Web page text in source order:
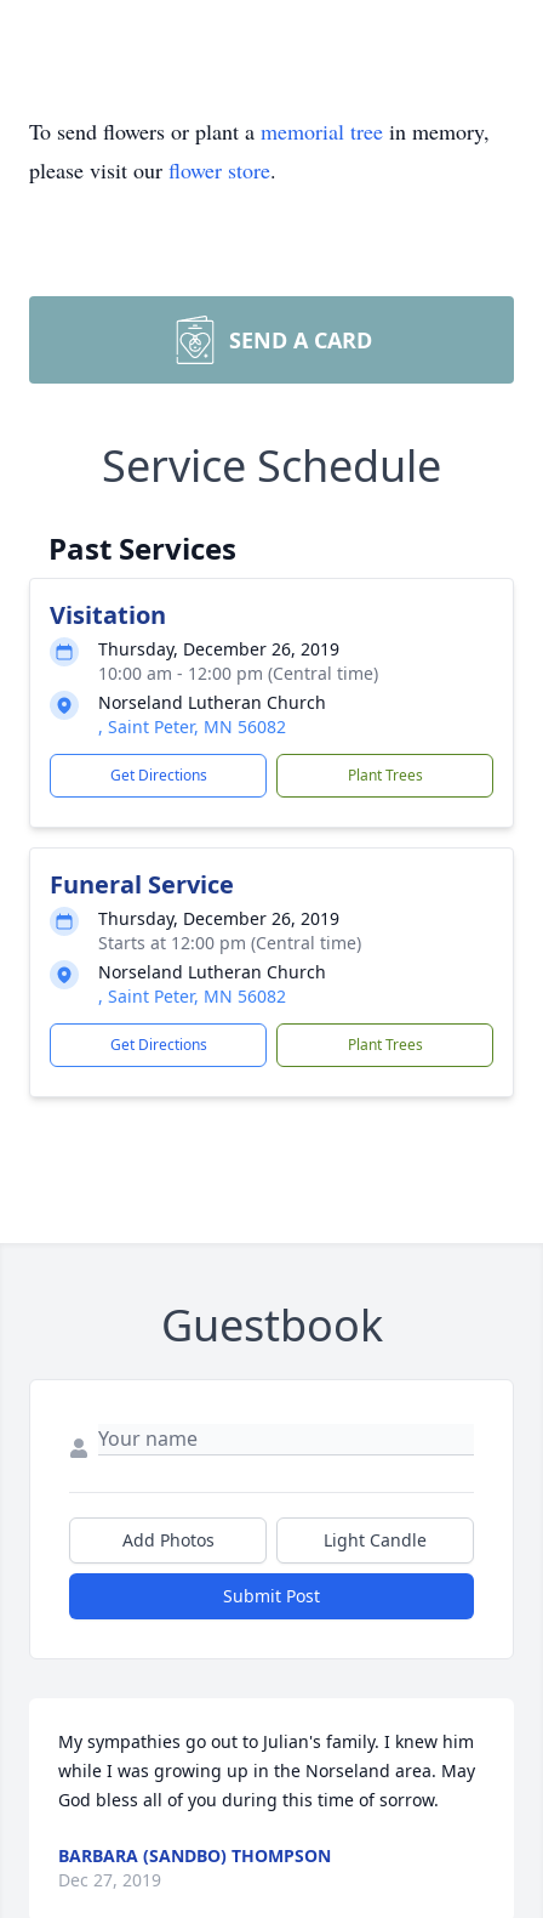
To send flowers or plant a memorial tree in memory,
please visit our flower store.
SEND A CARD
Service Schedule
Past Services
Visitation
Thursday, December 26, 2019
10:00 am - 12:00 pm (Central time)
Norseland Lutheran Church
, Saint Peter, MN 56082
Get Directions Plant Trees
Funeral Service
Thursday, December 26, 2019
Starts at 12:00 pm (Central time)
Norseland Lutheran Church
, Saint Peter, MN 56082
Get Directions Plant Trees
Guestbook
Add Photos Light Candle
Submit Post
My sympathies go out to Julian's family. I knew him
while I was growing up in the Norseland area. May
God bless all of you during this time of sorrow.
BARBARA (SANDBO) THOMPSON
Dec 27, 2019